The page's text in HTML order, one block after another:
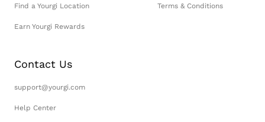
Find a Yourgi Location
Earn Yourgi Rewards
Terms & Conditions
Contact Us
support@yourgi.com
Help Center